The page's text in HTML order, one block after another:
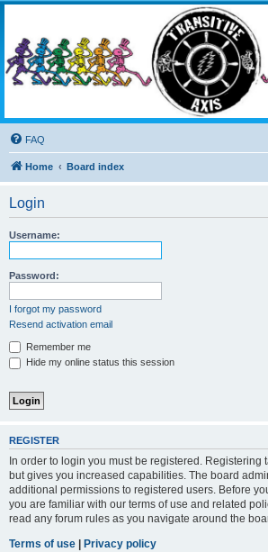
Living the Dead Life
FAQ
Home Board index
Login
Username:
Password:
I forgot my password
Resend activation email
Remember me
Hide my online status this session
REGISTER
In order to login you must be registered. Registering
but gives you increased capabilities. The board
additional permissions to registered users. Before
you are familiar with our terms of use and related
read any forum rules as you navigate around the
Terms of use
Privacy policy